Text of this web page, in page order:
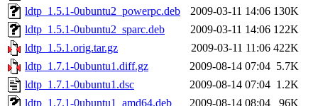
ldtp_1.5.1-0ubuntu2_powerpc.deb
2009-03-11 14:06 130K
ldtp_1.5.1-0ubuntu2_sparc.deb
2009-03-11 14:06 122K
ldtp_1.5.1.orig.tar.gz
2009-03-11 11:06 422K
ldtp_1.7.1-0ubuntu1.diff.gz
2009-08-14 07:04 5.7K
ldtp_1.7.1-0ubuntu1.dsc
2009-08-14 07:04 1.2K
ldtp_1.7.1-0ubuntu1_amd64.deb
2009-08-14 08:04
96K